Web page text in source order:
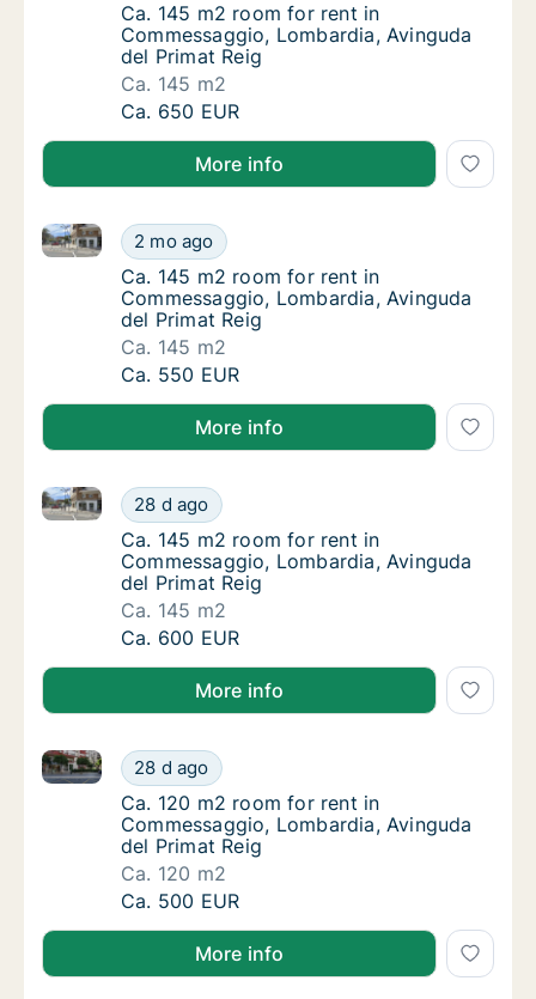
Ca. 145 m2 room for rent in
Ca. 145 m2 room for rent in
Commessaggio, Lombardia, Avinguda
del Primat Reig
Ca. 145 m2
Ca. 145 m2 room for rent in
Ca. 650 EUR
More info
Ca. 145 m2 room for rent in
2 mo ago
Ca. 145 m2 room for rent in Commessaggio,
Ca. 145 m2 room for rent in
Ca. 145 m2 room for rent in
Commessaggio, Lombardia, Avinguda
del Primat Reig
Ca. 145 m2
Ca. 145 m2 room for rent in
Ca. 550 EUR
More info
Ca. 145 m2 room for rent in
28 d ago
Ca. 145 m2 room for rent in Commessaggio,
Ca. 145 m2 room for rent in
Ca. 145 m2 room for rent in
Commessaggio, Lombardia, Avinguda
del Primat Reig
Ca. 145 m2
Ca. 145 m2 room for rent in
Ca. 600 EUR
More info
Ca. 120 m2 room for rent in
28 d ago
Ca. 120 m2 room for rent in Commessaggio,
Ca. 120 m2 room for rent in
Ca. 120 m2 room for rent in
Commessaggio, Lombardia, Avinguda
del Primat Reig
Ca. 120 m2
Ca. 120 m2 room for rent in
Ca. 500 EUR
More info